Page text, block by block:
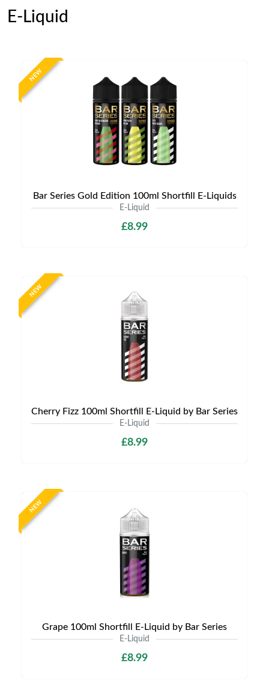
E-Liquid
NEW
Bar Series Gold Edition 100ml Shortfill E-Liquids
E-Liquid
£8.99
NEW
Cherry Fizz 100ml Shortfill E-Liquid by Bar Series
E-Liquid
£8.99
NEW
Grape 100ml Shortfill E-Liquid by Bar Series
E-Liquid
£8.99